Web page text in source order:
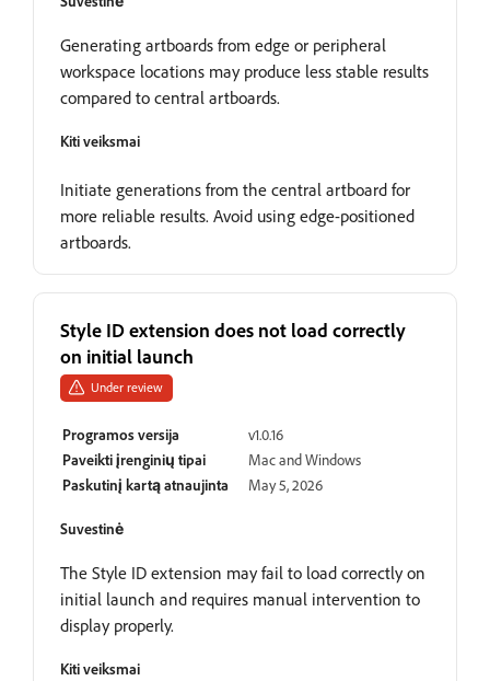
Generating artboards from edge or peripheral
workspace locations may produce less stable results
compared to central artboards.
Kiti veiksmai
Initiate generations from the central artboard for
more reliable results. Avoid using edge-positioned
artboards.
Style ID extension does not load correctly
on initial launch
Under review
Programos versija
v1.0.16
Paveikti įrenginių tipai
Mac and Windows
Paskutinį kartą atnaujinta
May 5, 2026
Suvestinė
The Style ID extension may fail to load correctly on
initial launch and requires manual intervention to
display properly.
Kiti veiksmai